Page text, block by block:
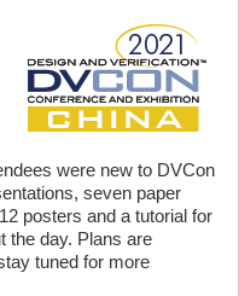
were new to DVCon
seven paper
posters and a tutorial for
the day. Plans are
tuned for more